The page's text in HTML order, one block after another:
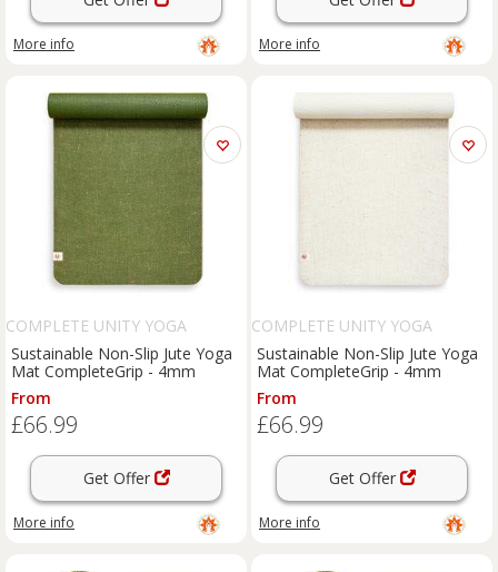
More info More info
COMPLETE UNITY YOGA
Sustainable Non-Slip Jute Yoga
Mat CompleteGrip - 4mm
From
£66.99
Get Offer
More info
COMPLETE UNITY YOGA
Sustainable Non-Slip Jute Yoga
Mat CompleteGrip - 4mm
From
£66.99
Get Offer
More info